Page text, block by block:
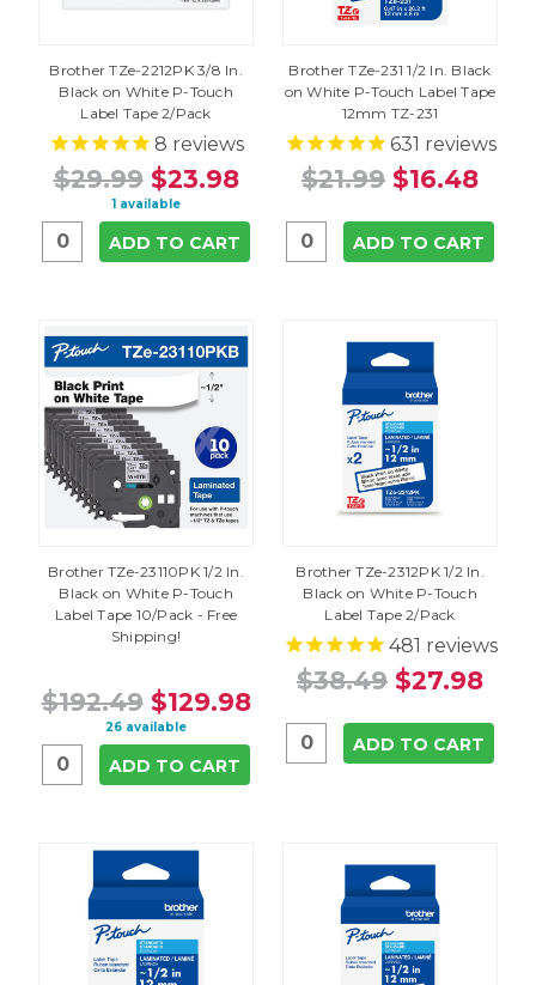
Brother TZe-2212PK 3/8 In.
Black on White P-Touch
Label Tape 2/Pack
8 reviews
$29.99 $23.98
1 available
ADD TO CART
Brother TZe-231 1/2 In. Black
on White P-Touch Label Tape
12mm TZ-231
631 reviews
$21.99 $16.48
ADD TO CART
Brother TZe-23110PK 1/2 In.
Black on White P-Touch
Label Tape 10/Pack - Free
Shipping!
$192.49 $129.98
26 available
ADD TO CART
Brother TZe-2312PK 1/2 In.
Black on White P-Touch
Label Tape 2/Pack
481 reviews
$38.49 $27.98
ADD TO CART